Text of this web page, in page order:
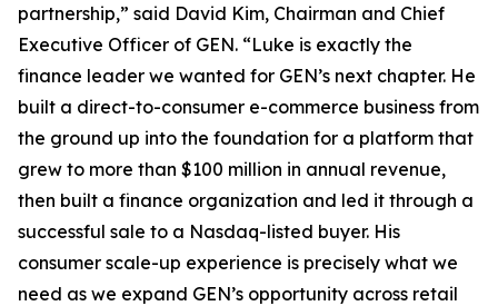
partnership,” said David Kim, Chairman and Chief
Executive Officer of GEN. “Luke is exactly the
finance leader we wanted for GEN’s next chapter. He
built a direct-to-consumer e-commerce business from
the ground up into the foundation for a platform that
grew to more than $100 million in annual revenue,
then built a finance organization and led it through a
successful sale to a Nasdaq-listed buyer. His
consumer scale-up experience is precisely what we
need as we expand GEN’s opportunity across retail